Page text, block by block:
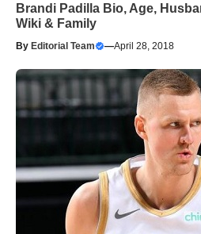
Brandi Padilla Bio, Age,
Wiki & Family
By Editorial Team —April 28, 2018